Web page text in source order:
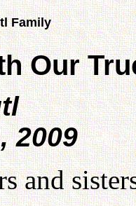
Family
Our
2009
and